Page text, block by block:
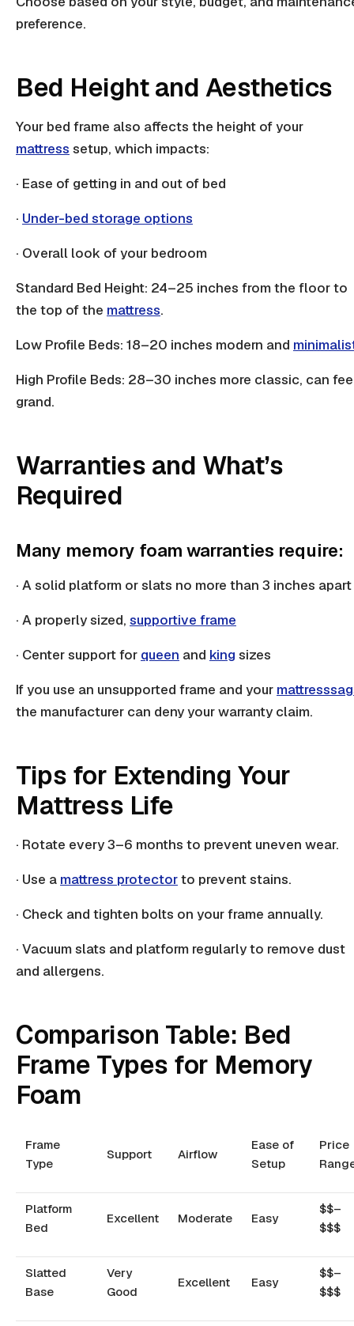
preference.
Bed Height and Aesthetics
Your bed frame also affects the height of your
mattress setup, which impacts:
· Ease of getting in and out of bed
· Under-bed storage options
· Overall look of your bedroom
Standard Bed Height: 24–25 inches from the floor to
the top of the mattress.
Low Profile Beds: 18–20 inches modern and
High Profile Beds: 28–30 inches more classic, can
grand.
Warranties and What’s
Required
Many memory foam warranties require:
· A solid platform or slats no more than 3 inches apart
· A properly sized, supportive frame
· Center support for queen and king sizes
If you use an unsupported frame and your mattress
the manufacturer can deny your warranty claim.
Tips for Extending Your
Mattress Life
· Rotate every 3–6 months to prevent uneven wear.
· Use a mattress protectorto prevent stains.
· Check and tighten bolts on your frame annually.
· Vacuumslats and platform regularly to remove dust
and allergens.
Comparison Table: Bed
Frame Types for Memory
Foam
Frame
Type
Support Airflow
Ease of
Setup
Price
Platform
Bed
Excellent Moderate Easy
$$–
$$$
Slatted
Base
Very
Good
Excellent Easy
$$–
$$$